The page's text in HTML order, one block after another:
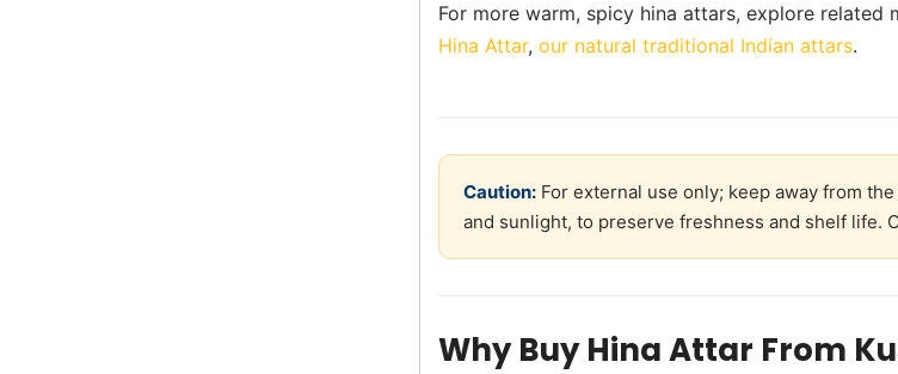
For more warm, spicy hina attars, explore related
Hina Attar, our natural traditional Indian attars.
Caution: For external use only; keep away from
and sunlight, to preserve freshness and shelf life.
Why Buy Hina Attar From